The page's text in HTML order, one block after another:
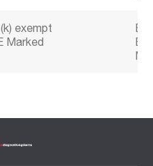
exempt
Marked